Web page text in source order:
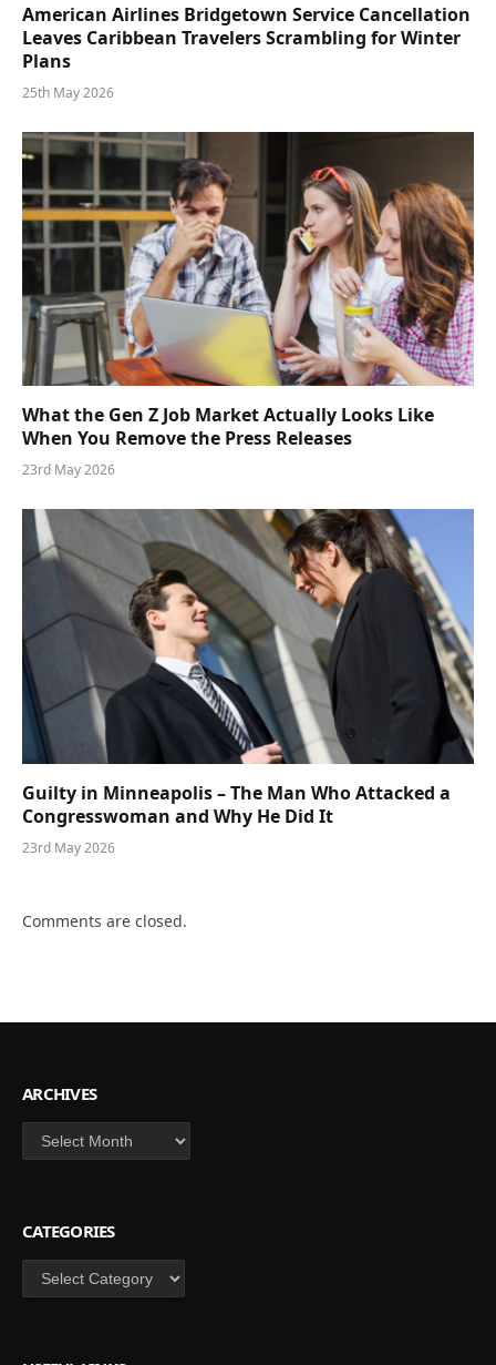
American Airlines Bridgetown Service Cancellation
Leaves Caribbean Travelers Scrambling for Winter
Plans
25th May 2026
What the Gen Z Job Market Actually Looks Like
When You Remove the Press Releases
23rd May 2026
Guilty in Minneapolis – The Man Who Attacked a
Congresswoman and Why He Did It
23rd May 2026
Comments are closed.
ARCHIVES
Archives
CATEGORIES
Categories